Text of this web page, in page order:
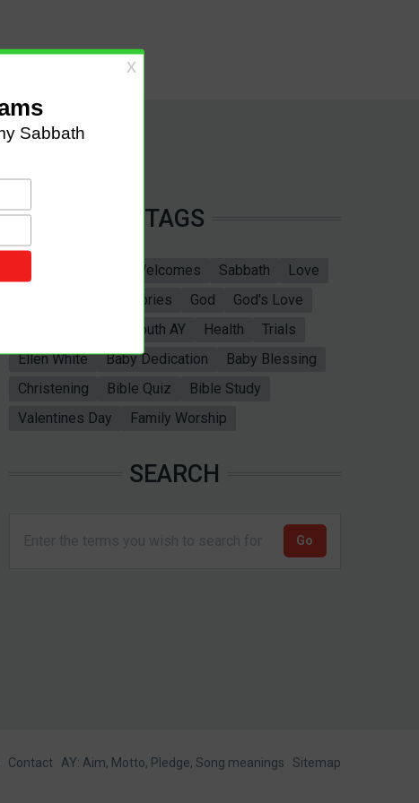
TAGS
Welcomes Sabbath
Love
Bible Stories God
God's Love
Adventist Youth AY Health
Trials
Ellen White
Baby Dedication
Baby Blessing
Christening
Bible Quiz
Bible Study
Valentines Day
Family Worship
SEARCH
Contact AY: Aim, Motto, Pledge, Song meanings Sitemap